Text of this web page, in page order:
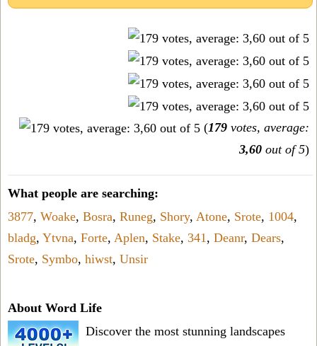
(179 votes, average:
3,60 out of 5)
What people are searching:
3877, Woake, Bosra, Runeg, Shory, Atone, Srote, 1004,
bladg, Ytvna, Forte, Aplen, Stake, 341, Deanr, Dears,
Srote, Symbo, hiwst, Unsir
About Word Life
Discover the most stunning landscapes